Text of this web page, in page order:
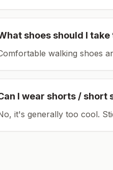
shoes should I take
walking shoes
I wear shorts / short
it's generally too cool.